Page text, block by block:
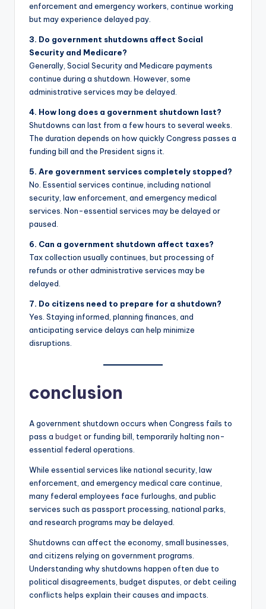
enforcement and emergency workers, continue working
but may experience delayed pay.
3. Do government shutdowns affect Social
Security and Medicare?
Generally, Social Security and Medicare payments
continue during a shutdown. However, some
administrative services may be delayed.
4. How long does a government shutdown last?
Shutdowns can last from a few hours to several weeks.
The duration depends on how quickly Congress passes a
funding bill and the President signs it.
5. Are government services completely stopped?
No. Essential services continue, including national
security, law enforcement, and emergency medical
services. Non-essential services may be delayed or
paused.
6. Can a government shutdown affect taxes?
Tax collection usually continues, but processing of
refunds or other administrative services may be
delayed.
7. Do citizens need to prepare for a shutdown?
Yes. Staying informed, planning finances, and
anticipating service delays can help minimize
disruptions.
conclusion
A government shutdown occurs when Congress fails to
pass a budget or funding bill, temporarily halting non-
essential federal operations.
While essential services like national security, law
enforcement, and emergency medical care continue,
many federal employees face furloughs, and public
services such as passport processing, national parks,
and research programs may be delayed.
Shutdowns can affect the economy, small businesses,
and citizens relying on government programs.
Understanding why shutdowns happen often due to
political disagreements, budget disputes, or debt ceiling
conflicts helps explain their causes and impacts.